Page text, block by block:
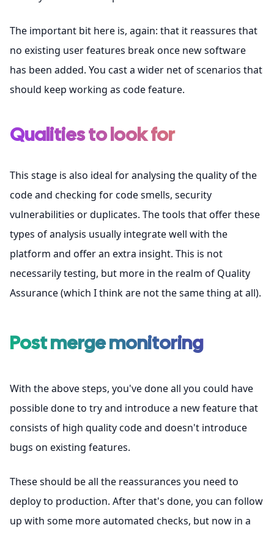
The important bit here is, again: that it reassures that
no existing user features break once new software
has been added. You cast a wider net of scenarios that
should keep working as code feature.
Qualities to look for
This stage is also ideal for analysing the quality of the
code and checking for code smells, security
vulnerabilities or duplicates. The tools that offer these
types of analysis usually integrate well with the
platform and offer an extra insight. This is not
necessarily testing, but more in the realm of Quality
Assurance (which I think are not the same thing at all).
Post merge monitoring
With the above steps, you've done all you could have
possible done to try and introduce a new feature that
consists of high quality code and doesn't introduce
bugs on existing features.
These should be all the reassurances you need to
deploy to production. After that's done, you can follow
up with some more automated checks, but now in a